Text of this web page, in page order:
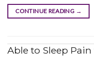
CONTINUE READING →
Able to Sleep Pain